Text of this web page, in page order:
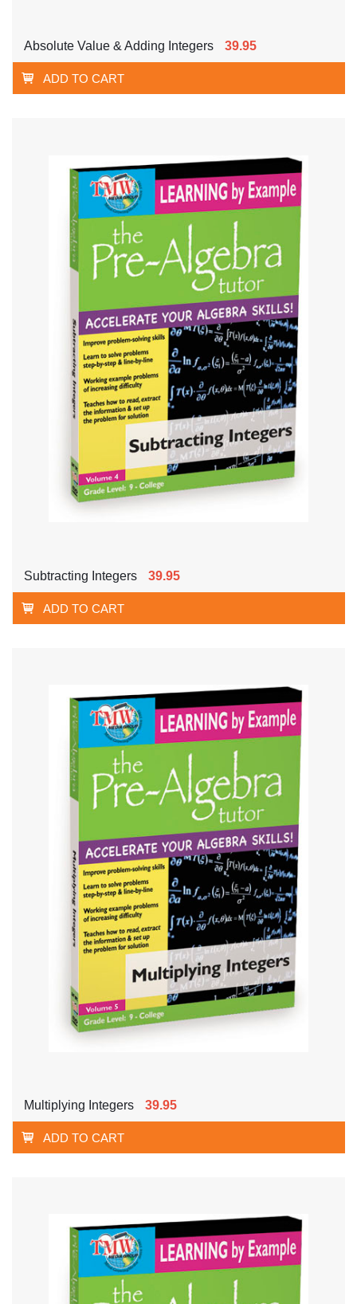
Absolute Value & Adding Integers 39.95
ADD TO CART
Subtracting Integers 39.95
ADD TO CART
Multiplying Integers 39.95
ADD TO CART